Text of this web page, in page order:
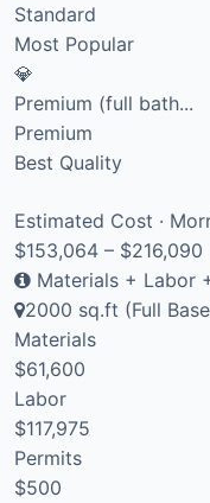
Standard
Most Popular
💎
Premium (full bath...
Premium
Best Quality
Estimated Cost ·
$153,064 – $216,090
Materials + Labor
2000 sq.ft (Full
Materials
$61,600
Labor
$117,975
Permits
$500